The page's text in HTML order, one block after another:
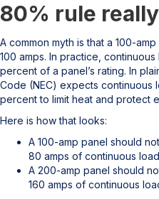
80% rule
A common myth is that a 100-
100 amps. In practice,
percent of a panel’s rating. In
Code (NEC) expects continuous
percent to limit heat and protect
Here is how that looks:
A 100-amp panel should
80 amps of continuous
A 200-amp panel should
160 amps of continuous